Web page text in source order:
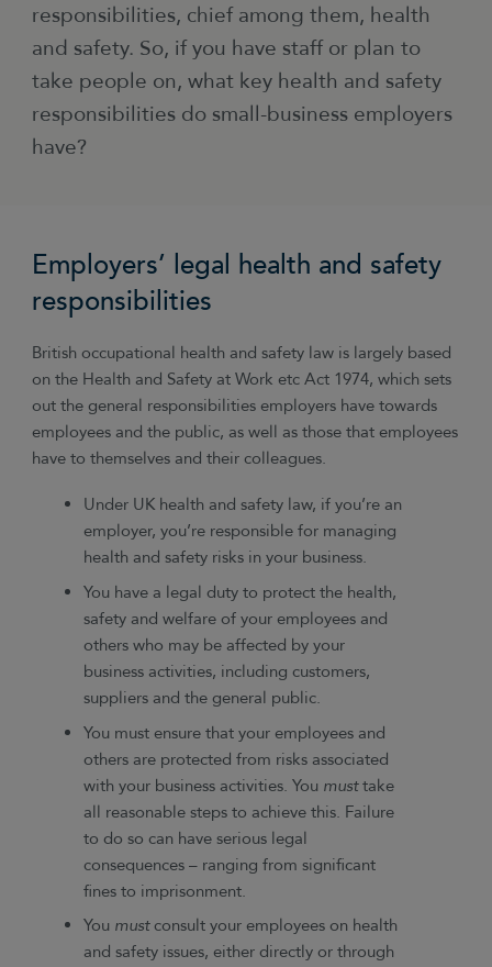
responsibilities, chief among them, health
and safety. So, if you have staff or plan to
take people on, what key health and safety
responsibilities do small-business employers
have?
Employers’ legal health and safety
responsibilities
British occupational health and safety law is largely based
on the Health and Safety at Work etc Act 1974, which sets
out the general responsibilities employers have towards
employees and the public, as well as those that employees
have to themselves and their colleagues.
Under UK health and safety law, if you’re an
employer, you’re responsible for managing
health and safety risks in your business.
You have a legal duty to protect the health,
safety and welfare of your employees and
others who may be affected by your
business activities, including customers,
suppliers and the general public.
You must ensure that your employees and
others are protected from risks associated
with your business activities. You musttake
all reasonable steps to achieve this. Failure
to do so can have serious legal
consequences – ranging from significant
fines to imprisonment.
You mustconsult your employees on health
and safety issues, either directly or through